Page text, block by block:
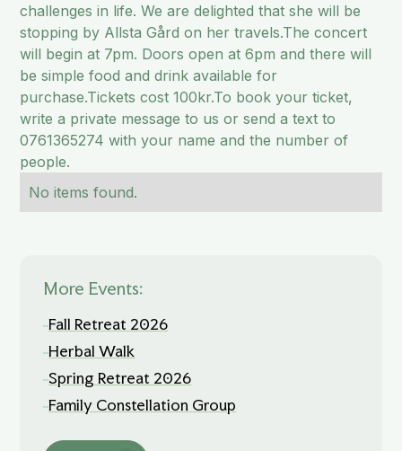
More Events:
Fall Retreat 2026
Herbal Walk
Spring Retreat 2026
Family Constellation Group
challenges in life. We are delighted that she will be
stopping by Allsta Gård on her travels.The concert
will begin at 7pm. Doors open at 6pm and there will
be simple food and drink available for
purchase.Tickets cost 100kr.To book your ticket,
write a private message to us or send a text to
0761365274 with your name and the number of
people.
No items found.